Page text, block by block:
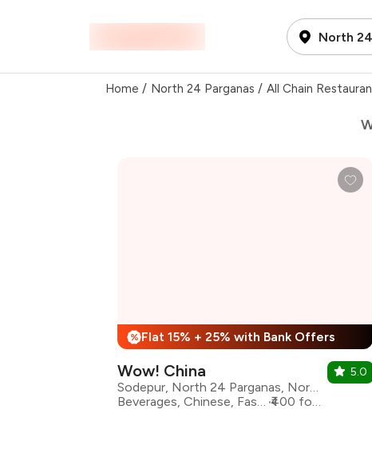
North
Home / North 24 Parganas / All Chain
% Flat 15% + 25% with Bank Offers
Wow! China
Sodepur, North 24 Parganas, North 24 Parganas
Beverages, Chinese, Fast Food, Asian
₹400 for two
5.0